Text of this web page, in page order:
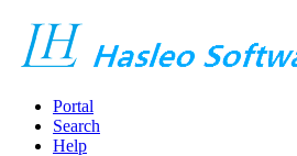
Portal
Search
Help